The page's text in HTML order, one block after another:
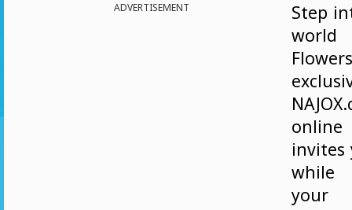
ADVERTISEMENT
Step
invites
while
your